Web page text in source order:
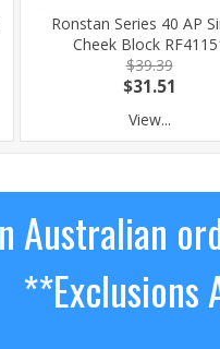
Ronstan Series 40 AP
Cheek Block
$39.39
$31.51
View...
Australian
**Exclusions